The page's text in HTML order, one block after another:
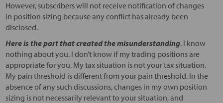
However, subscribers will not receive notification of changes
in position sizing because any conflict has already been
disclosed.
Here is the part that created the misunderstanding. I know
nothing about you. I don’t know if my trading positions are
appropriate for you. My tax situation is not your tax situation.
My pain threshold is different from your pain threshold. In the
absence of any such discussions, changes in my own position
sizing is not necessarily relevant to your situation, and